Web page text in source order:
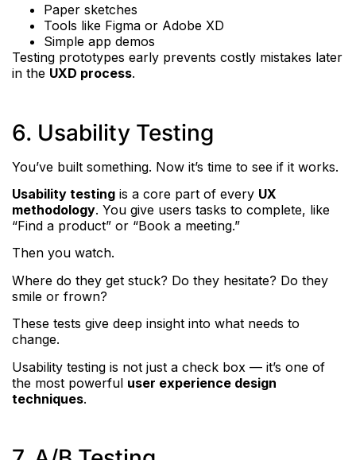
Paper sketches
Tools like Figma or Adobe XD
Simple app demos
Testing prototypes early prevents costly mistakes later
in the UXD process.
6. Usability Testing
You’ve built something. Now it’s time to see if it works.
Usability testing is a core part of every UX
methodology. You give users tasks to complete, like
“Find a product” or “Book a meeting.”
Then you watch.
Where do they get stuck? Do they hesitate? Do they
smile or frown?
These tests give deep insight into what needs to
change.
Usability testing is not just a check box — it’s one of
the most powerful user experience design
techniques.